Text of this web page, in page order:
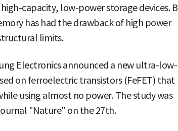
capacity, low-power storage devices.
has had the drawback of high power
limits.
Electronics announced a new ultra-low-
on ferroelectric transistors (FeFET) that
using almost no power. The study was
"Nature" on the 27th.